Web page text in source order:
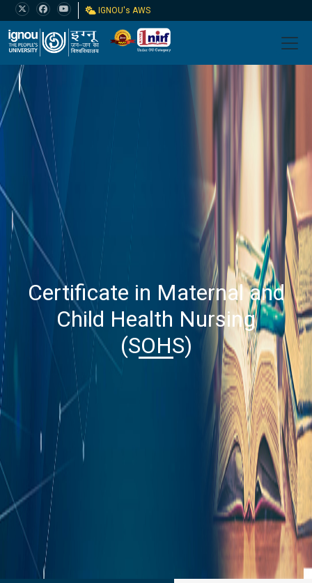
IGNOU's AWS
Certificate in Maternal and
Child Health Nursing
(SOHS)